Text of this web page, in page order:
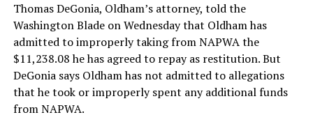
Thomas DeGonia, Oldham’s attorney, told the
Washington Blade on Wednesday that Oldham has
admitted to improperly taking from NAPWA the
$11,238.08 he has agreed to repay as restitution. But
DeGonia says Oldham has not admitted to allegations
that he took or improperly spent any additional funds
from NAPWA.